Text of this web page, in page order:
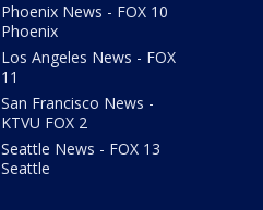
Phoenix News - FOX 10
Phoenix
Los Angeles News - FOX
11
San Francisco News -
KTVU FOX 2
Seattle News - FOX 13
Seattle